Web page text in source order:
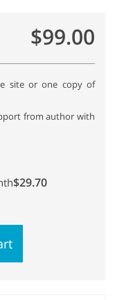
$99.00
site or one copy of
from author with
$29.70